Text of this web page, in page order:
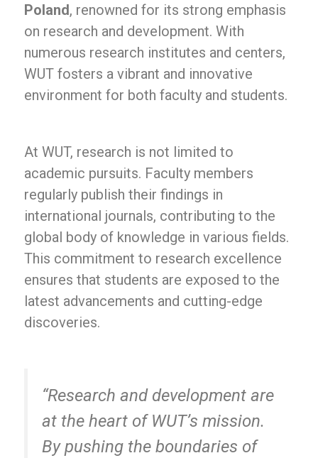
Poland, renowned for its strong emphasis
on research and development. With
numerous research institutes and centers,
WUT fosters a vibrant and innovative
environment for both faculty and students.
At WUT, research is not limited to
academic pursuits. Faculty members
regularly publish their findings in
international journals, contributing to the
global body of knowledge in various fields.
This commitment to research excellence
ensures that students are exposed to the
latest advancements and cutting-edge
discoveries.
“Research and development are
at the heart of WUT’s mission.
By pushing the boundaries of